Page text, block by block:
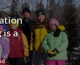
is a